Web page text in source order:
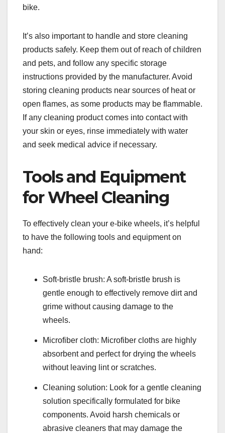
bike.
It’s also important to handle and store cleaning
products safely. Keep them out of reach of children
and pets, and follow any specific storage
instructions provided by the manufacturer. Avoid
storing cleaning products near sources of heat or
open flames, as some products may be flammable.
If any cleaning product comes into contact with
your skin or eyes, rinse immediately with water
and seek medical advice if necessary.
Tools and Equipment
for Wheel Cleaning
To effectively clean your e-bike wheels, it’s helpful
to have the following tools and equipment on
hand:
Soft-bristle brush: A soft-bristle brush is
gentle enough to effectively remove dirt and
grime without causing damage to the
wheels.
Microfiber cloth: Microfiber cloths are highly
absorbent and perfect for drying the wheels
without leaving lint or scratches.
Cleaning solution: Look for a gentle cleaning
solution specifically formulated for bike
components. Avoid harsh chemicals or
abrasive cleaners that may damage the